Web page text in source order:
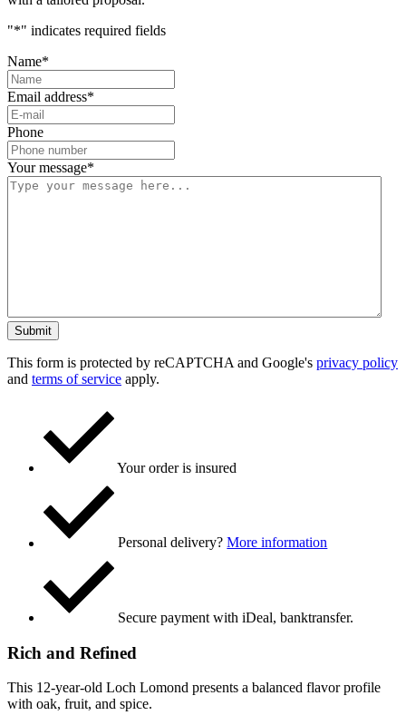
"*" indicates required fields
Name*
Email address*
Phone
Your message*
This form is protected by reCAPTCHA and Google's privacy policy
and terms of service apply.
Your order is insured
Personal delivery?More information
Secure payment with iDeal, banktransfer.
Rich and Refined
This 12-year-old Loch Lomond presents a balanced flavor profile
with oak, fruit, and spice.